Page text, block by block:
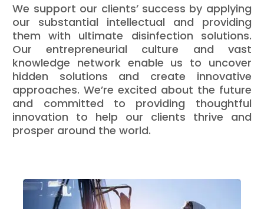
We support our clients’ success by applying
our substantial intellectual and providing
them with ultimate disinfection solutions.
Our entrepreneurial culture and vast
knowledge network enable us to uncover
hidden solutions and create innovative
approaches. We’re excited about the future
and committed to providing thoughtful
innovation to help our clients thrive and
prosper around the world.